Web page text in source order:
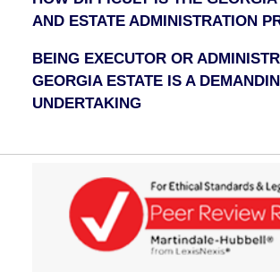
AND ESTATE ADMINISTRATION
BEING EXECUTOR OR
GEORGIA ESTATE IS A
UNDERTAKING